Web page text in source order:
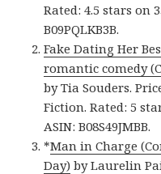
Rated: 4.5 stars on
B09PQLKB3B.
Fake Dating Her
romantic comedy
by Tia Souders.
Fiction. Rated: 5
ASIN: B08S49JMBB.
*Man in Charge
Day) by Laurelin